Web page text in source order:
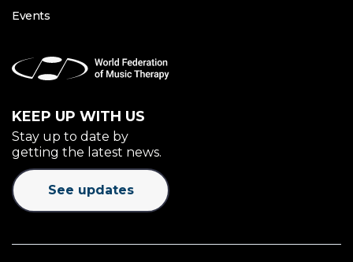
Events
KEEP UP WITH US
Stay up to date by
getting the latest news.
See updates